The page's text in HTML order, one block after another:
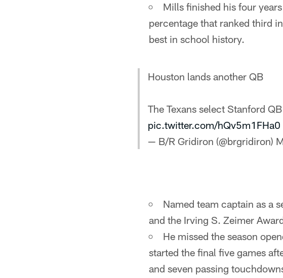
Mills finished his four
percentage that ranked third
best in school history.
Houston lands another QB
The Texans select Stanford
pic.twitter.com/hQv5m1FHa0
— B/R Gridiron (@brgridiron)
Named team captain as a
and the Irving S. Zeimer
He missed the season
started the final five games
and seven passing